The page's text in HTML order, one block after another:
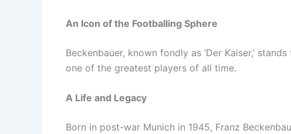
An Icon of the Footballing Sphere
Beckenbauer, known fondly as ‘Der Kaiser,’
one of the greatest players of all time.
A Life and Legacy
Born in post-war Munich in 1945, Franz